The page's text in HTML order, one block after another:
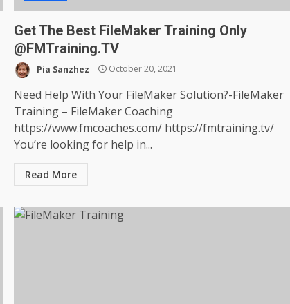
Get The Best FileMaker Training Only
@FMTraining.TV
Pia Sanzhez October 20, 2021
Need Help With Your FileMaker Solution?-FileMaker
Training – FileMaker Coaching
https://www.fmcoaches.com/ https://fmtraining.tv/
You’re looking for help in...
Read More